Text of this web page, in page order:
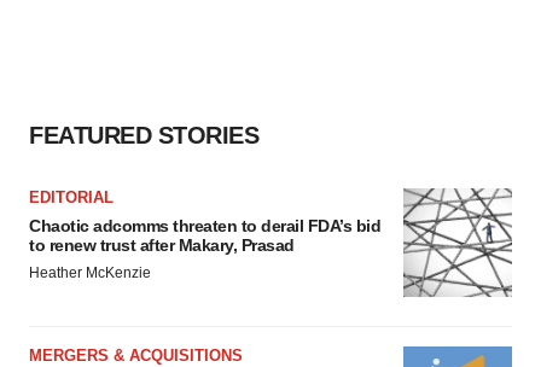
FEATURED STORIES
EDITORIAL
Chaotic adcomms threaten to derail FDA’s bid
to renew trust after Makary, Prasad
Heather McKenzie
MERGERS & ACQUISITIONS